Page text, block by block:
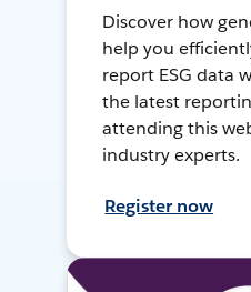
Discover how
help you
report ESG data
the latest
attending this
industry experts.
Register now